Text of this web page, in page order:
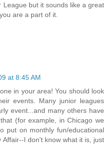
League but it sounds like a great
are a part of it.
at 8:45 AM
in your area! You should look
events. Many junior leagues
event...and many others have
(for example, in Chicago we
put on monthly fun/educational
Affair--I don't know what it is, just